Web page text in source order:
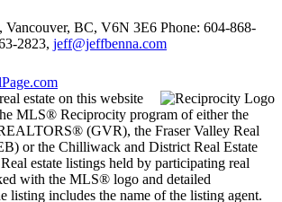
Vancouver, BC, V6N 3E6 Phone: 604-868-
2823, jeff@jeffbenna.com
estate on this website
MLS® Reciprocity program of either the
(GVR), the Fraser Valley Real
or the Chilliwack and District Real Estate
estate listings held by participating real
with the MLS® logo and detailed
listing includes the name of the listing agent.